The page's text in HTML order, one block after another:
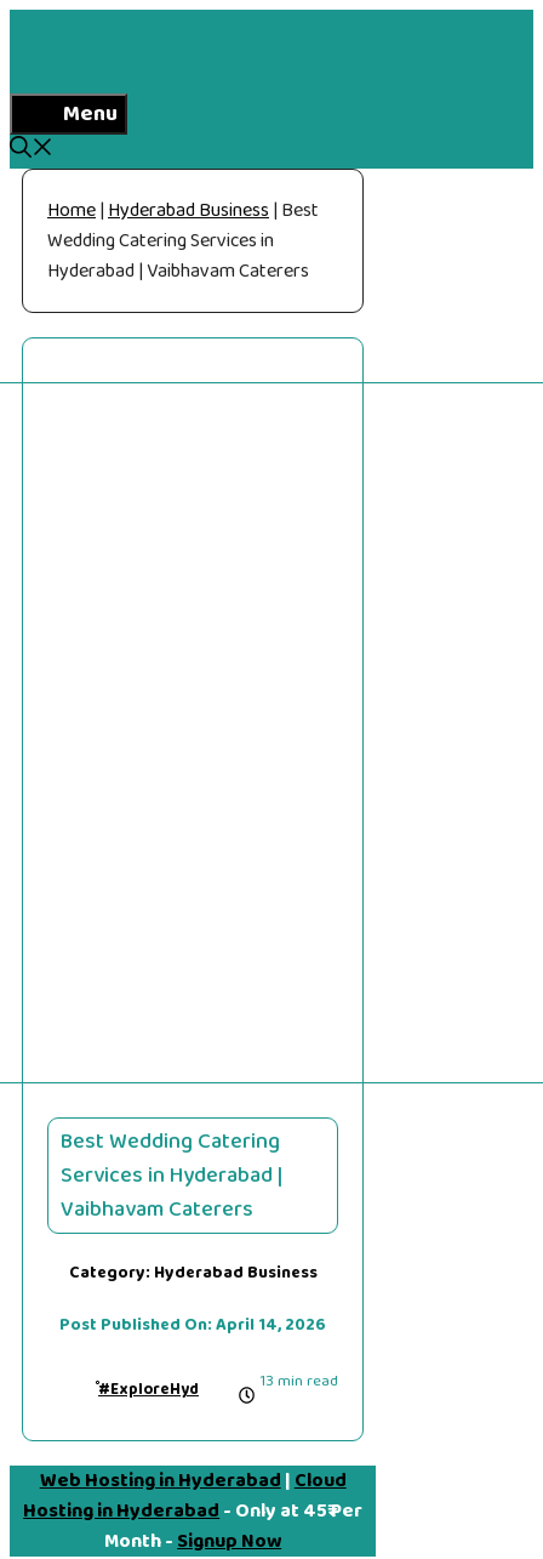
Menu
Home|Hyderabad Business| Best
Wedding Catering Services in
Hyderabad | Vaibhavam Caterers
Best Wedding Catering
Services in Hyderabad |
Vaibhavam Caterers
Category: Hyderabad Business
Post Published On:April 14, 2026
#ExploreHyd 13 min read
Web Hosting in Hyderabad|Cloud
Hosting in Hyderabad- Only at 45₹ Per
Month -Signup Now